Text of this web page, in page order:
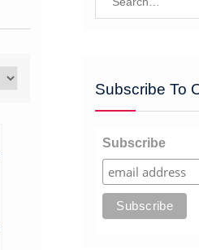
Subscribe To
Subscribe